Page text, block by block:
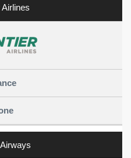
Airlines